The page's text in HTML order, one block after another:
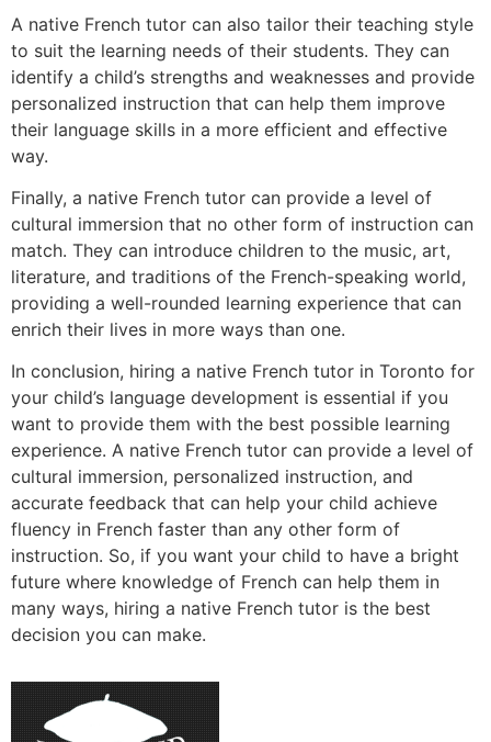
A native French tutor can also tailor their teaching style
to suit the learning needs of their students. They can
identify a child’s strengths and weaknesses and provide
personalized instruction that can help them improve
their language skills in a more efficient and effective
way.
Finally, a native French tutor can provide a level of
cultural immersion that no other form of instruction can
match. They can introduce children to the music, art,
literature, and traditions of the French-speaking world,
providing a well-rounded learning experience that can
enrich their lives in more ways than one.
In conclusion, hiring a native French tutor in Toronto for
your child’s language development is essential if you
want to provide them with the best possible learning
experience. A native French tutor can provide a level of
cultural immersion, personalized instruction, and
accurate feedback that can help your child achieve
fluency in French faster than any other form of
instruction. So, if you want your child to have a bright
future where knowledge of French can help them in
many ways, hiring a native French tutor is the best
decision you can make.